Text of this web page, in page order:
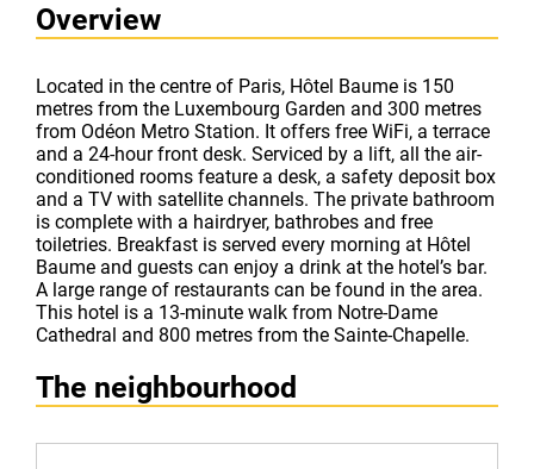
Overview
Located in the centre of Paris, Hôtel Baume is 150
metres from the Luxembourg Garden and 300 metres
from Odéon Metro Station. It offers free WiFi, a terrace
and a 24-hour front desk. Serviced by a lift, all the air-
conditioned rooms feature a desk, a safety deposit box
and a TV with satellite channels. The private bathroom
is complete with a hairdryer, bathrobes and free
toiletries. Breakfast is served every morning at Hôtel
Baume and guests can enjoy a drink at the hotel’s bar.
A large range of restaurants can be found in the area.
This hotel is a 13-minute walk from Notre-Dame
Cathedral and 800 metres from the Sainte-Chapelle.
The neighbourhood